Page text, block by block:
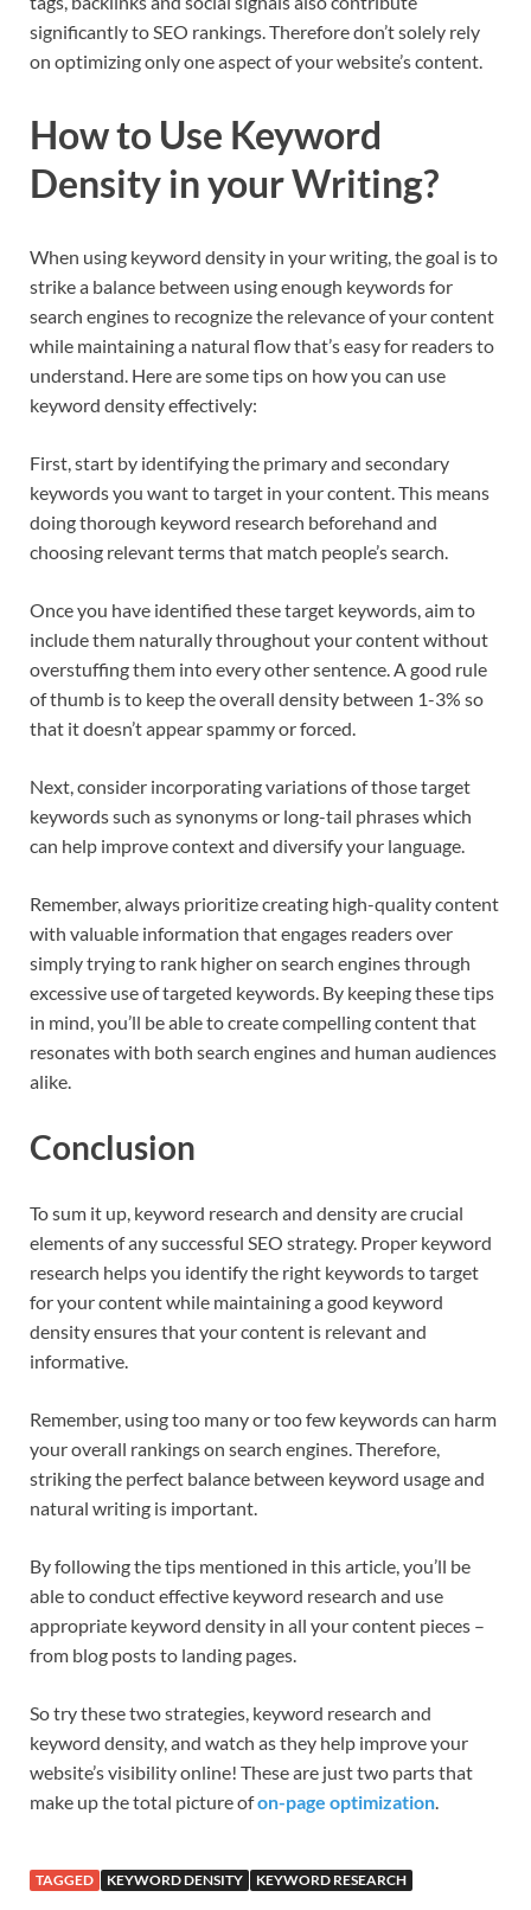
significantly to SEO rankings. Therefore don’t solely rely
on optimizing only one aspect of your website’s content.
How to Use Keyword
Density in your Writing?
When using keyword density in your writing, the goal is to
strike a balance between using enough keywords for
search engines to recognize the relevance of your content
while maintaining a natural flow that’s easy for readers to
understand. Here are some tips on how you can use
keyword density effectively:
First, start by identifying the primary and secondary
keywords you want to target in your content. This means
doing thorough keyword research beforehand and
choosing relevant terms that match people’s search.
Once you have identified these target keywords, aim to
include them naturally throughout your content without
overstuffing them into every other sentence. A good rule
of thumb is to keep the overall density between 1-3% so
that it doesn’t appear spammy or forced.
Next, consider incorporating variations of those target
keywords such as synonyms or long-tail phrases which
can help improve context and diversify your language.
Remember, always prioritize creating high-quality content
with valuable information that engages readers over
simply trying to rank higher on search engines through
excessive use of targeted keywords. By keeping these tips
in mind, you’ll be able to create compelling content that
resonates with both search engines and human audiences
alike.
Conclusion
To sum it up, keyword research and density are crucial
elements of any successful SEO strategy. Proper keyword
research helps you identify the right keywords to target
for your content while maintaining a good keyword
density ensures that your content is relevant and
informative.
Remember, using too many or too few keywords can harm
your overall rankings on search engines. Therefore,
striking the perfect balance between keyword usage and
natural writing is important.
By following the tips mentioned in this article, you’ll be
able to conduct effective keyword research and use
appropriate keyword density in all your content pieces –
from blog posts to landing pages.
So try these two strategies, keyword research and
keyword density, and watch as they help improve your
website’s visibility online! These are just two parts that
make up the total picture ofon-page optimization.
TAGGED KEYWORD DENSITY KEYWORD RESEARCH